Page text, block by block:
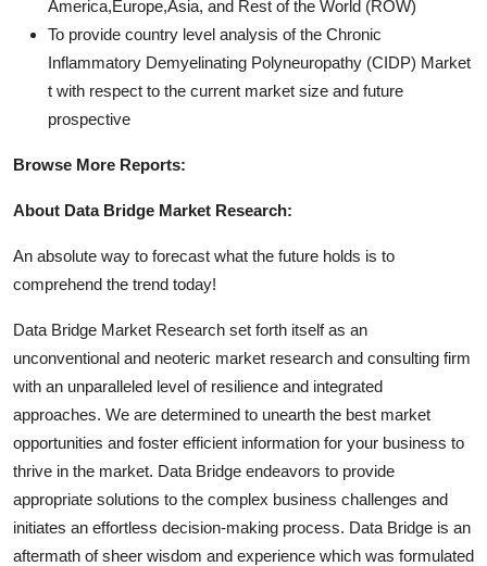
America,Europe,Asia, and Rest of the World (ROW)
To provide country level analysis of the Chronic
Inflammatory Demyelinating Polyneuropathy (CIDP) Market
t with respect to the current market size and future
prospective
Browse More Reports:
About Data Bridge Market Research:
An absolute way to forecast what the future holds is to
comprehend the trend today!
Data Bridge Market Research set forth itself as an
unconventional and neoteric market research and consulting firm
with an unparalleled level of resilience and integrated
approaches. We are determined to unearth the best market
opportunities and foster efficient information for your business to
thrive in the market. Data Bridge endeavors to provide
appropriate solutions to the complex business challenges and
initiates an effortless decision-making process. Data Bridge is an
aftermath of sheer wisdom and experience which was formulated